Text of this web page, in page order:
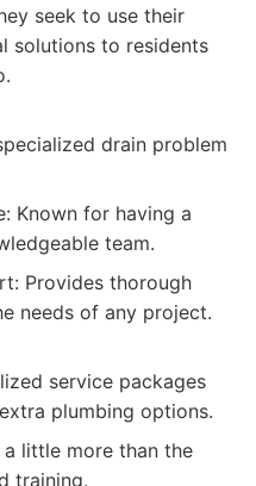
seek to use their
solutions to residents
drain problem
Known for having a
team.
Provides thorough
needs of any project.
service packages
plumbing options.
little more than the
training.